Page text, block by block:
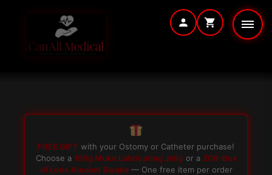
FREE GIFT with your Ostomy or Catheter purchase!
Choose a 150g Muko Lubricating Jelly or a 200-Box
of Loris Alcohol Swabs— One free item per order